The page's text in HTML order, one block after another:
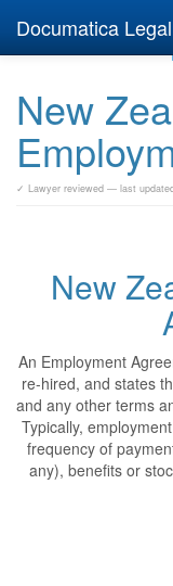
Documatica
New
✓ Lawyer reviewed — last
New
An Employment
re-hired, and states
and any other terms
Typically,
frequency of
any), benefits or